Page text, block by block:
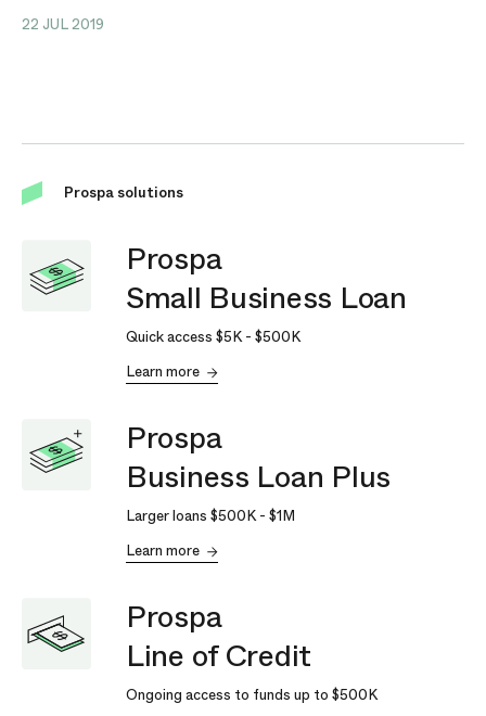
22 JUL 2019
Prospa solutions
Prospa
Small Business Loan
Quick access $5K- $500K
Learn more
Prospa
Business Loan Plus
Larger loans $500K- $1M
Learn more
Prospa
Line of Credit
Ongoing access to funds up to $500K